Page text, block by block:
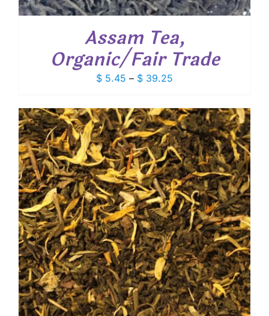
Assam Tea,
Organic/Fair Trade
$ 5.45 – $ 39.25
$ 5.45
through
$ 39.25